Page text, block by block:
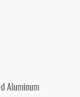
Aluminum